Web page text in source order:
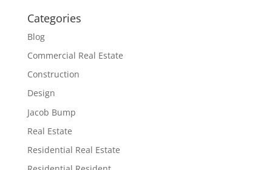
Categories
Blog
Commercial Real Estate
Construction
Design
Jacob Bump
Real Estate
Residential Real Estate